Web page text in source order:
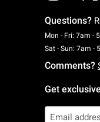
Questions?
Mon - Fri: 7am -
Sat - Sun: 7am -
Comments?
Get